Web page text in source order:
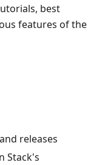
best
features of the
releases
Stack's